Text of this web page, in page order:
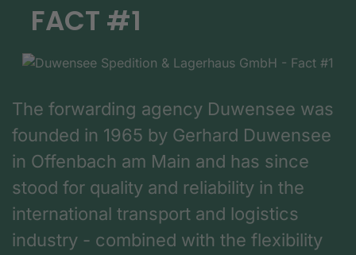
FACT #1
The forwarding agency Duwensee was
founded in 1965 by Gerhard Duwensee
in Offenbach am Main and has since
stood for quality and reliability in the
international transport and logistics
industry - combined with the flexibility